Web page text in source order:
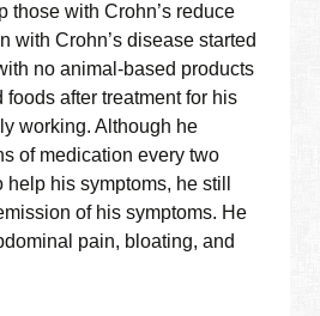
those with Crohn’s reduce
with Crohn’s disease started
no animal-based products
after treatment for his
working. Although he
of medication every two
his symptoms, he still
of his symptoms. He
pain, bloating, and